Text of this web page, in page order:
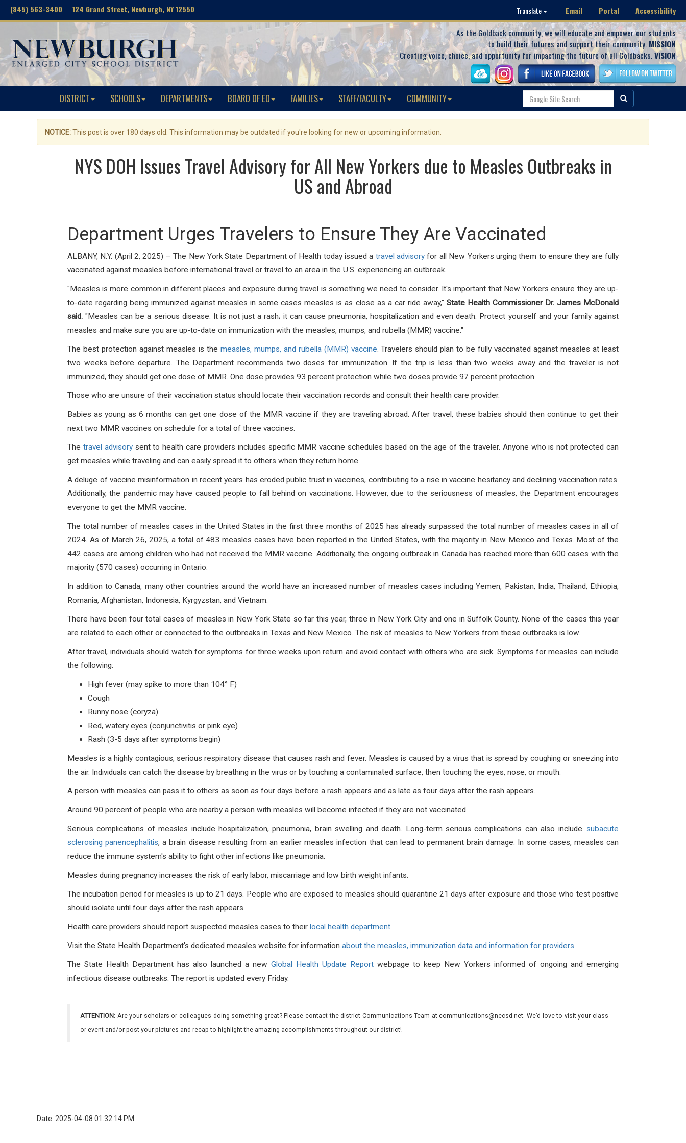
(845) 563-3400 124 Grand Street, Newburgh, NY 12550 Translate Email Portal Accessibility
As the Goldback community, we will educate and empower our students
to build their futures and support their community. MISSION
Creating voice, choice, and opportunity for impacting the future of all Goldbacks.VISION
DISTRICT SCHOOLS DEPARTMENTS BOARD OF ED FAMILIES STAFF/FACULTY COMMUNITY
NOTICE:This post is over 180 days old. This information may be outdated if you're looking for new or upcoming information.
NYS DOH Issues Travel Advisory for All New Yorkers due to Measles Outbreaks in
US and Abroad
Department Urges Travelers to Ensure They Are Vaccinated
ALBANY, N.Y. (April 2, 2025) – The New York State Department of Health today issued a travel advisory for all New Yorkers urging them to ensure they are fully
vaccinated against measles before international travel or travel to an area in the U.S. experiencing an outbreak.
"Measles is more common in different places and exposure during travel is something we need to consider. It's important that New Yorkers ensure they are up-
to-date regarding being immunized against measles in some cases measles is as close as a car ride away," State Health Commissioner Dr. James McDonald
said. "Measles can be a serious disease. It is not just a rash; it can cause pneumonia, hospitalization and even death. Protect yourself and your family against
measles and make sure you are up-to-date on immunization with the measles, mumps, and rubella (MMR) vaccine."
The best protection against measles is the measles, mumps, and rubella (MMR) vaccine. Travelers should plan to be fully vaccinated against measles at least
two weeks before departure. The Department recommends two doses for immunization. If the trip is less than two weeks away and the traveler is not
immunized, they should get one dose of MMR. One dose provides 93 percent protection while two doses provide 97 percent protection.
Those who are unsure of their vaccination status should locate their vaccination records and consult their health care provider.
Babies as young as 6 months can get one dose of the MMR vaccine if they are traveling abroad. After travel, these babies should then continue to get their
next two MMR vaccines on schedule for a total of three vaccines.
The travel advisory sent to health care providers includes specific MMR vaccine schedules based on the age of the traveler. Anyone who is not protected can
get measles while traveling and can easily spread it to others when they return home.
A deluge of vaccine misinformation in recent years has eroded public trust in vaccines, contributing to a rise in vaccine hesitancy and declining vaccination rates.
Additionally, the pandemic may have caused people to fall behind on vaccinations. However, due to the seriousness of measles, the Department encourages
everyone to get the MMR vaccine.
The total number of measles cases in the United States in the first three months of 2025 has already surpassed the total number of measles cases in all of
2024. As of March 26, 2025, a total of 483 measles cases have been reported in the United States, with the majority in New Mexico and Texas. Most of the
442 cases are among children who had not received the MMR vaccine. Additionally, the ongoing outbreak in Canada has reached more than 600 cases with the
majority (570 cases) occurring in Ontario.
In addition to Canada, many other countries around the world have an increased number of measles cases including Yemen, Pakistan, India, Thailand, Ethiopia,
Romania, Afghanistan, Indonesia, Kyrgyzstan, and Vietnam.
There have been four total cases of measles in New York State so far this year, three in New York City and one in Suffolk County. None of the cases this year
are related to each other or connected to the outbreaks in Texas and New Mexico. The risk of measles to New Yorkers from these outbreaks is low.
After travel, individuals should watch for symptoms for three weeks upon return and avoid contact with others who are sick. Symptoms for measles can include
the following:
High fever (may spike to more than 104° F)
Cough
Runny nose (coryza)
Red, watery eyes (conjunctivitis or pink eye)
Rash (3-5 days after symptoms begin)
Measles is a highly contagious, serious respiratory disease that causes rash and fever. Measles is caused by a virus that is spread by coughing or sneezing into
the air. Individuals can catch the disease by breathing in the virus or by touching a contaminated surface, then touching the eyes, nose, or mouth.
A person with measles can pass it to others as soon as four days before a rash appears and as late as four days after the rash appears.
Around 90 percent of people who are nearby a person with measles will become infected if they are not vaccinated.
Serious complications of measles include hospitalization, pneumonia, brain swelling and death. Long-term serious complications can also include subacute
sclerosing panencephalitis, a brain disease resulting from an earlier measles infection that can lead to permanent brain damage. In some cases, measles can
reduce the immune system's ability to fight other infections like pneumonia.
Measles during pregnancy increases the risk of early labor, miscarriage and low birth weight infants.
The incubation period for measles is up to 21 days. People who are exposed to measles should quarantine 21 days after exposure and those who test positive
should isolate until four days after the rash appears.
Health care providers should report suspected measles cases to their local health department.
Visit the State Health Department's dedicated measles website for information about the measles, immunization data and information for providers.
The State Health Department has also launched a new Global Health Update Report webpage to keep New Yorkers informed of ongoing and emerging
infectious disease outbreaks. The report is updated every Friday.
ATTENTION: Are your scholars or colleagues doing something great? Please contact the district Communications Team at communications@necsd.net. We’d love to visit your class
or event and/or post your pictures and recap to highlight the amazing accomplishments throughout our district!
Date: 2025-04-08 01:32:14 PM